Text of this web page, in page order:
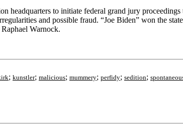
to initiate federal grand jury
and possible fraud. “Joe Biden” won the
Warnock.
; kunstler; malicious; mummery; perfidy; sedition;